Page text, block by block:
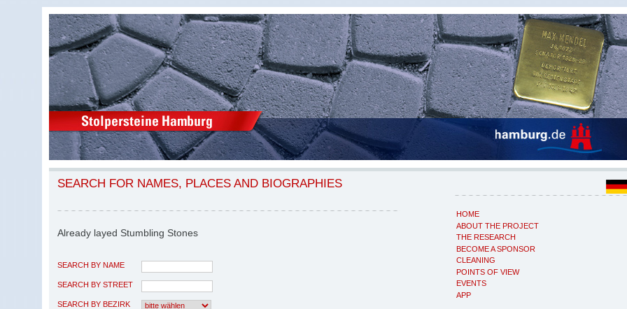
HOME
ABOUT THE PROJECT
THE RESEARCH
BECOME A SPONSOR
CLEANING
POINTS OF VIEW
EVENTS
APP
SEARCH FOR NAMES, PLACES AND BIOGRAPHIES
Already layed Stumbling Stones
SEARCH BY NAME
SEARCH BY STREET
SEARCH BY BEZIRK